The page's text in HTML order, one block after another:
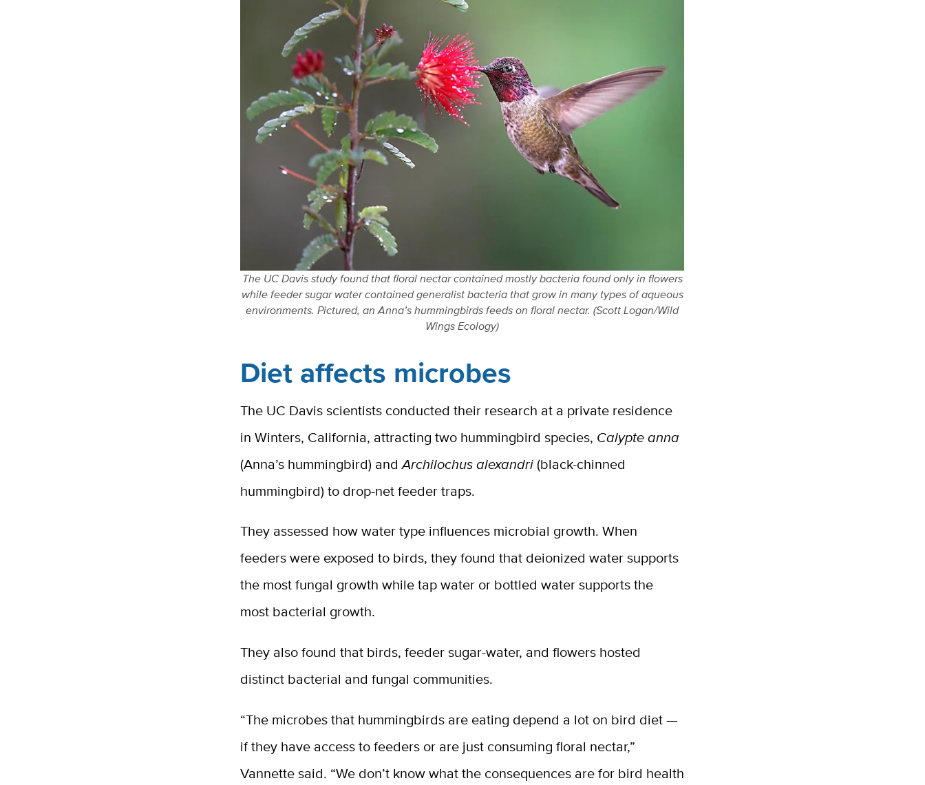
The UC Davis study found that floral nectar contained mostly bacteria found only in flowers
while feeder sugar water contained generalist bacteria that grow in many types of aqueous
environments. Pictured, an Anna’s hummingbirds feeds on floral nectar. (Scott Logan/Wild
Wings Ecology)
Diet affects microbes
The UC Davis scientists conducted their research at a private residence
in Winters, California, attracting two hummingbird species, Calypte anna
(Anna’s hummingbird) andArchilochus alexandri(black-chinned
hummingbird) to drop-net feeder traps.
They assessed how water type influences microbial growth. When
feeders were exposed to birds, they found that deionized water supports
the most fungal growth while tap water or bottled water supports the
most bacterial growth.
They also found that birds, feeder sugar-water, and flowers hosted
distinct bacterial and fungal communities.
“The microbes that hummingbirds are eating depend a lot on bird diet —
if they have access to feeders or are just consuming floral nectar,”
Vannette said. “We don’t know what the consequences are for bird health